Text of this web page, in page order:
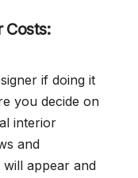
Costs:
if doing it
you decide on
interior
and
appear and